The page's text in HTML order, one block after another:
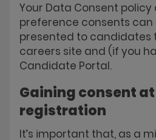
Your Data Consent
preference consents can
presented to candidates
careers site and (if you
Candidate Portal.
Gaining consent
registration
It’s important that, as a